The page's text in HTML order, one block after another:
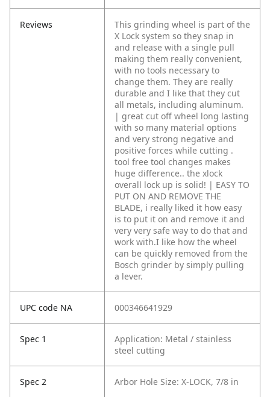
Reviews
This grinding wheel is part of the
X Lock system so they snap in
and release with a single pull
making them really convenient,
with no tools necessary to
change them. They are really
durable and I like that they cut
all metals, including aluminum.
| great cut off wheel long lasting
with so many material options
and very strong negative and
positive forces while cutting .
tool free tool changes makes
huge difference.. the xlock
overall lock up is solid! | EASY TO
PUT ON AND REMOVE THE
BLADE, i really liked it how easy
is to put it on and remove it and
very very safe way to do that and
work with.I like how the wheel
can be quickly removed from the
Bosch grinder by simply pulling
a lever.
UPC code NA 000346641929
Spec 1
Application: Metal / stainless
steel cutting
Spec 2 Arbor Hole Size: X-LOCK, 7/8 in